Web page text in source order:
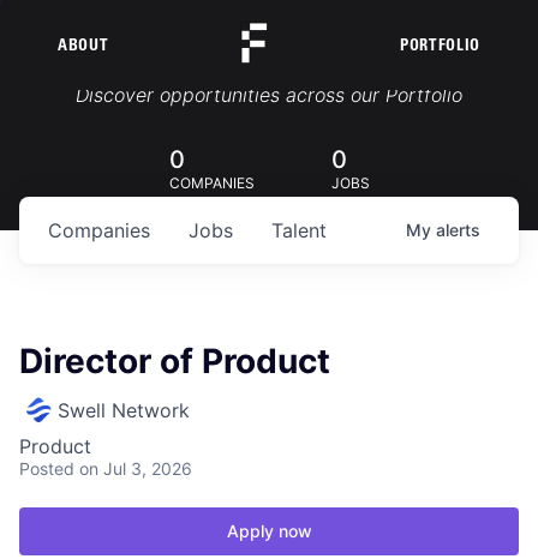
ABOUT PORTFOLIO
Portfolio Jobs
Discover opportunities across our Portfolio
0
COMPANIES
0
JOBS
Jobs
Companies Talent My alerts
Director of Product
Swell Network
Product
Posted on Jul 3, 2026
Apply now